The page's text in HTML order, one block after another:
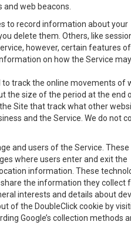
web beacons.
to record information about your
delete them. Others, like
however, certain features
on how the Service may
to track the online movements of
the size of the period at the end
Site that track what other
and the Service. We do not
and users of the Service. These
where users enter and exit the
information. These
the information they collect
interests and details about
of the DoubleClick cookie by
Google’s collection methods